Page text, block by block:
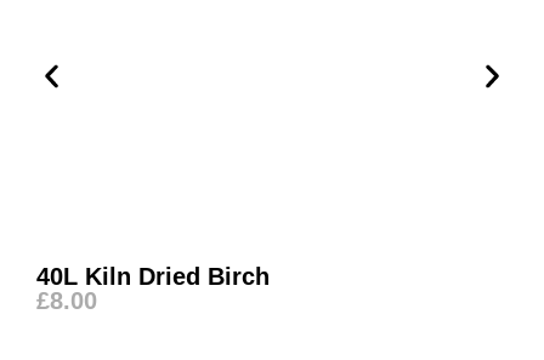
40L Kiln Dried Birch
£8.00